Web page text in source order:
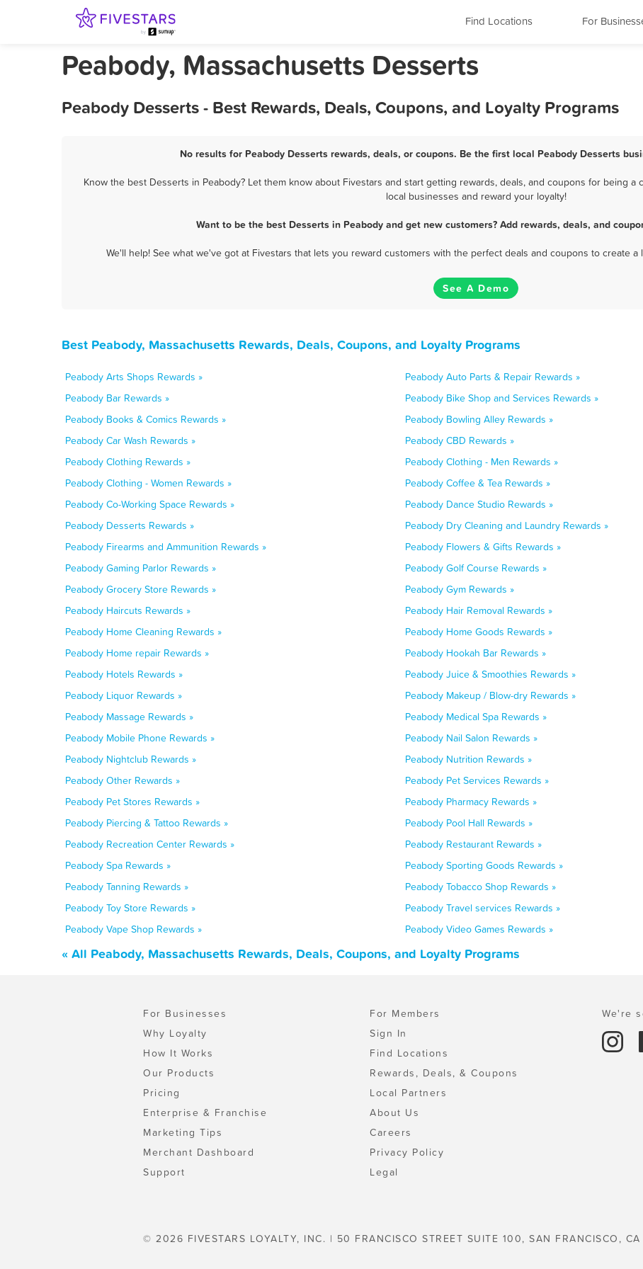
Find Locations For
Peabody, Massachusetts Desserts
Peabody Desserts - Best Rewards, Deals, Coupons, and Loyalty Programs
No results for Peabody Desserts rewards, deals, or coupons. Be the first local Peabody Desserts
Know the best Desserts in Peabody? Let them know about Fivestars and start getting rewards, deals, and coupons for being
local businesses and reward your loyalty!
Want to be the best Desserts in Peabody and get new customers? Add rewards, deals, and
We'll help! See what we've got at Fivestars that lets you reward customers with the perfect deals and coupons to create
See A Demo
Best Peabody, Massachusetts Rewards, Deals, Coupons, and Loyalty Programs
Peabody Arts Shops Rewards »
Peabody Auto Parts & Repair Rewards »
Peabody Bar Rewards »
Peabody Bike Shop and Services Rewards »
Peabody Books & Comics Rewards »
Peabody Bowling Alley Rewards »
Peabody Car Wash Rewards »
Peabody CBD Rewards »
Peabody Clothing Rewards »
Peabody Clothing - Men Rewards »
Peabody Clothing - Women Rewards »
Peabody Coffee & Tea Rewards »
Peabody Co-Working Space Rewards »
Peabody Dance Studio Rewards »
Peabody Desserts Rewards »
Peabody Dry Cleaning and Laundry Rewards »
Peabody Firearms and Ammunition Rewards »
Peabody Flowers & Gifts Rewards »
Peabody Gaming Parlor Rewards »
Peabody Golf Course Rewards »
Peabody Grocery Store Rewards »
Peabody Gym Rewards »
Peabody Haircuts Rewards »
Peabody Hair Removal Rewards »
Peabody Home Cleaning Rewards »
Peabody Home Goods Rewards »
Peabody Home repair Rewards »
Peabody Hookah Bar Rewards »
Peabody Hotels Rewards »
Peabody Juice & Smoothies Rewards »
Peabody Liquor Rewards »
Peabody Makeup / Blow-dry Rewards »
Peabody Massage Rewards »
Peabody Medical Spa Rewards »
Peabody Mobile Phone Rewards »
Peabody Nail Salon Rewards »
Peabody Nightclub Rewards »
Peabody Nutrition Rewards »
Peabody Other Rewards »
Peabody Pet Services Rewards »
Peabody Pet Stores Rewards »
Peabody Pharmacy Rewards »
Peabody Piercing & Tattoo Rewards »
Peabody Pool Hall Rewards »
Peabody Recreation Center Rewards »
Peabody Restaurant Rewards »
Peabody Spa Rewards »
Peabody Sporting Goods Rewards »
Peabody Tanning Rewards »
Peabody Tobacco Shop Rewards »
Peabody Toy Store Rewards »
Peabody Travel services Rewards »
Peabody Vape Shop Rewards »
Peabody Video Games Rewards »
« All Peabody, Massachusetts Rewards, Deals, Coupons, and Loyalty Programs
For Businesses
Why Loyalty
How It Works
Our Products
Pricing
Enterprise & Franchise
Marketing Tips
Merchant Dashboard
Support
For Members
Sign In
Find Locations
Rewards, Deals, & Coupons
Local Partners
About Us
Careers
Privacy Policy
Legal
We're
© 2026 FIVESTARS LOYALTY, INC. | 50 FRANCISCO STREET SUITE 100, SAN FRANCISCO, CA